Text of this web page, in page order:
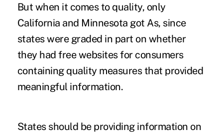
But when it comes to quality, only
California and Minnesota got As, since
states were graded in part on whether
they had free websites for consumers
containing quality measures that provided
meaningful information.
States should be providing information on